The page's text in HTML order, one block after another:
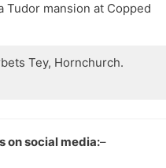
Tudor mansion at Copped
Tey, Hornchurch.
on social media:–